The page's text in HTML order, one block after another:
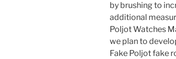
by brushing to
additional
Poljot Watches
we plan to
Fake Poljot fake